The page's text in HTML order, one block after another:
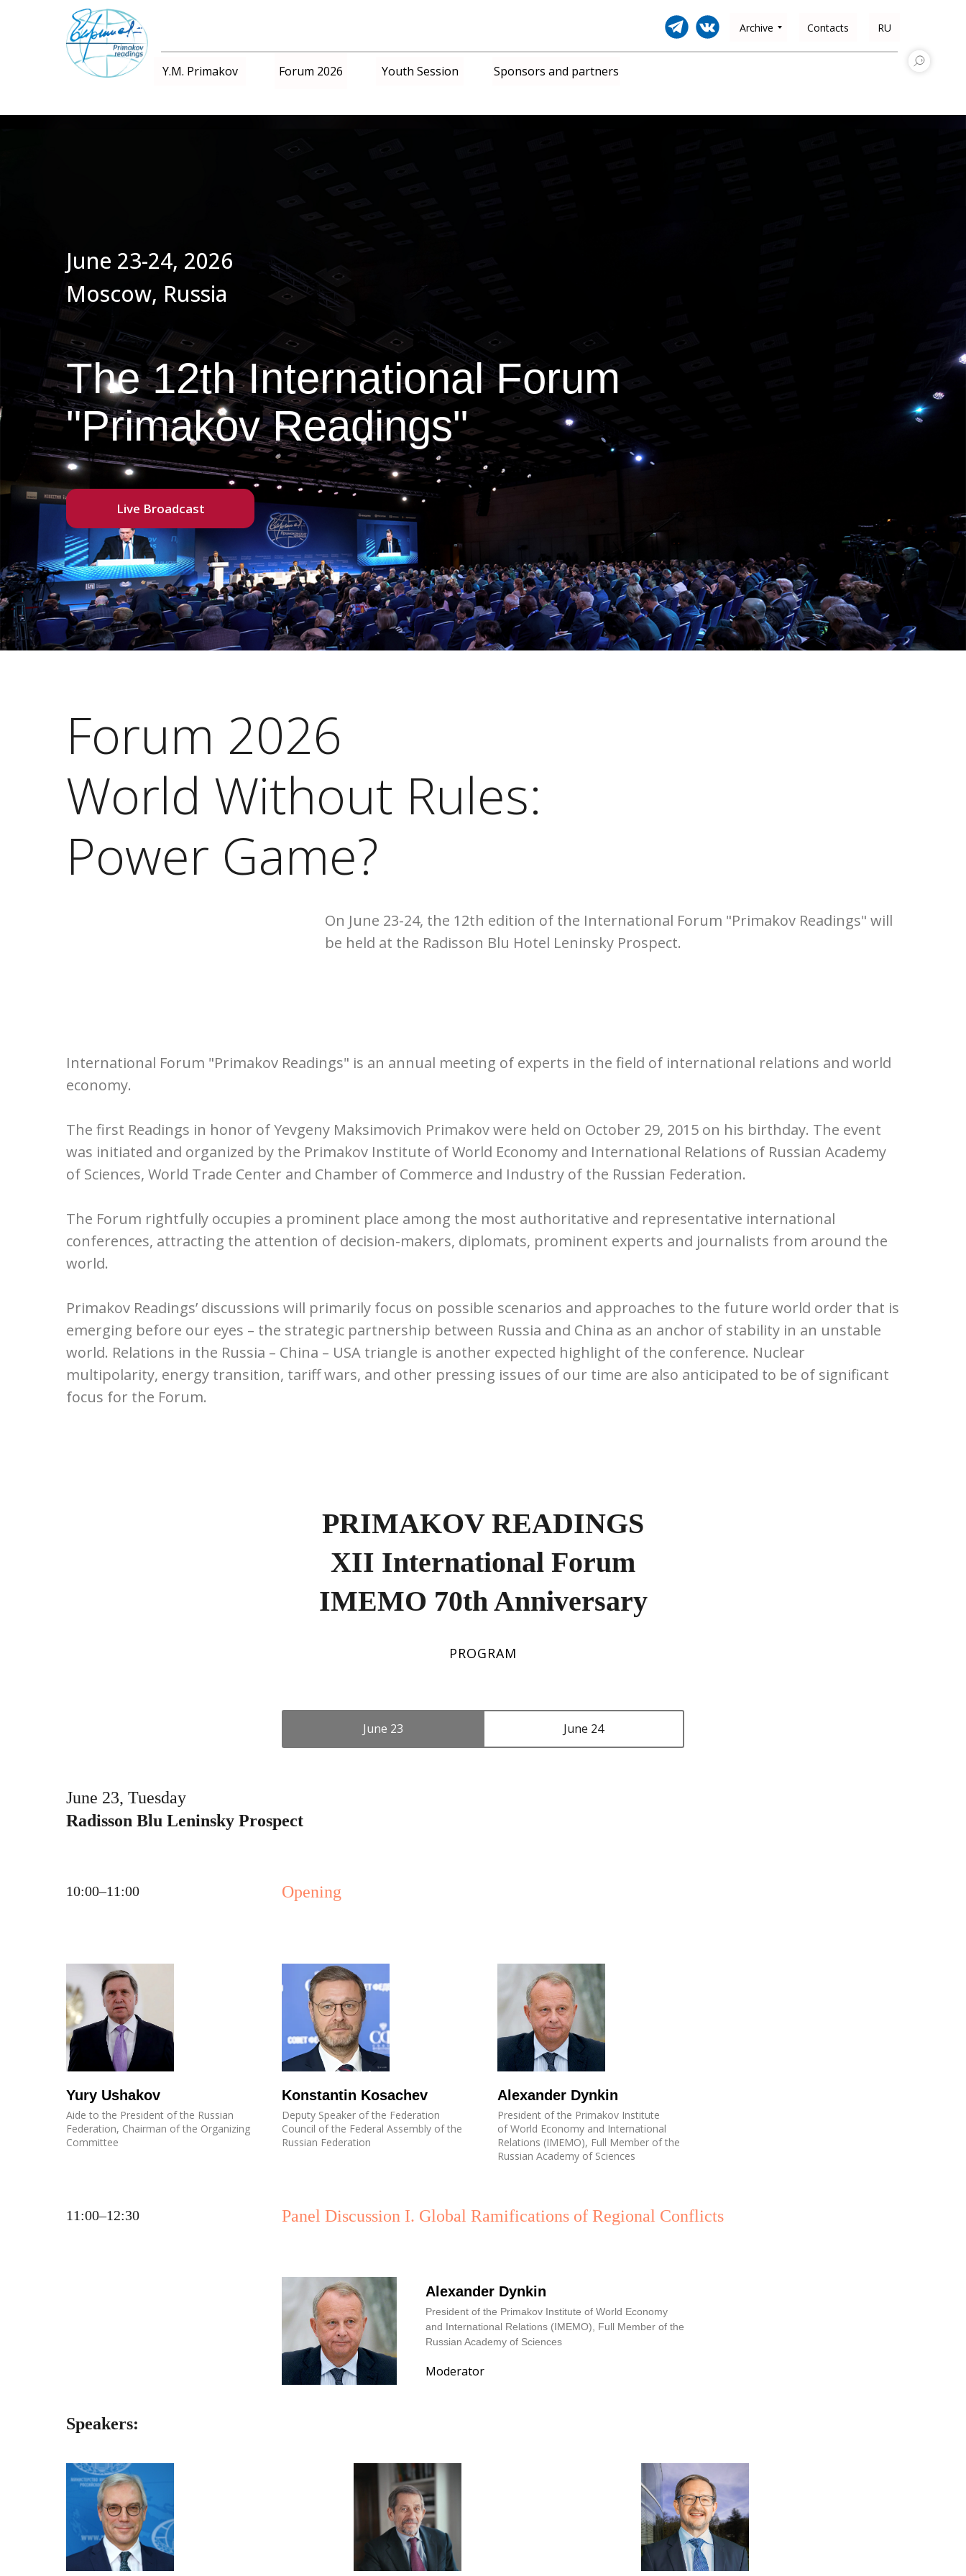
Y.M. Primakov Forum 2026 Youth Session Sponsors and partners
Contacts RU
Archive
Live Broadcast
The 12th International Forum
"Primakov Readings"
June 23-24, 2026
Moscow, Russia
Forum 2026
World Without Rules:
Power Game?
On June 23-24, the 12th edition of the International Forum "Primakov Readings" will
be held at the Radisson Blu Hotel Leninsky Prospect.
International Forum "Primakov Readings" is an annual meeting of experts in the field of international relations and world
economy.
The first Readings in honor of Yevgeny Maksimovich Primakov were held on October 29, 2015 on his birthday. The event
was initiated and organized by the Primakov Institute of World Economy and International Relations of Russian Academy
of Sciences, World Trade Center and Chamber of Commerce and Industry of the Russian Federation.
The Forum rightfully occupies a prominent place among the most authoritative and representative international
conferences, attracting the attention of decision-makers, diplomats, prominent experts and journalists from around the
world.
Primakov Readings’ discussions will primarily focus on possible scenarios and approaches to the future world order that is
emerging before our eyes – the strategic partnership between Russia and China as an anchor of stability in an unstable
world. Relations in the Russia – China – USA triangle is another expected highlight of the conference. Nuclear
multipolarity, energy transition, tariff wars, and other pressing issues of our time are also anticipated to be of significant
focus for the Forum.
PRIMAKOV READINGS
XII International Forum
IMEMO 70th Anniversarу
PROGRAM
June 23 June 24
June 23, Tuesday
Radisson Blu Leninsky Prospect
10:00–11:00 Opening
Yury Ushakov
Aide to the President of the Russian
Federation, Chairman of the Organizing
Committee
Konstantin Kosachev
Deputy Speaker of the Federation
Council of the Federal Assembly of the
Russian Federation
Alexander Dynkin
President of the Primakov Institute
of World Economy and International
Relations (IMEMO), Full Member of the
Russian Academy of Sciences
11:00–12:30 Panel Discussion I. Global Ramifications of Regional Conflicts
Alexander Dynkin
President of the Primakov Institute of World Economy
and International Relations (IMEMO), Full Member of the
Russian Academy of Sciences
Moderator
Speakers: